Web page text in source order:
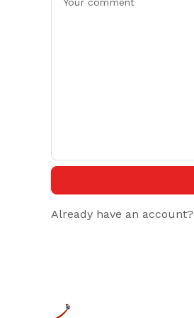
Already have an account?